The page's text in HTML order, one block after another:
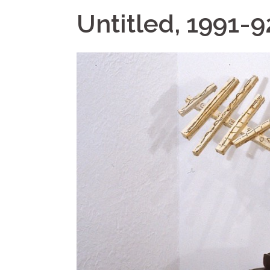
Untitled, 1991-